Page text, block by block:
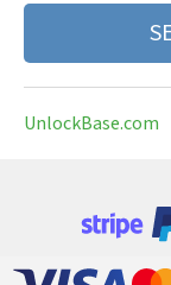
UnlockBase.com